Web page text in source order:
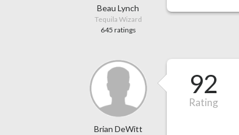
Beau Lynch
Tequila Wizard
645 ratings
Brian DeWitt
92
Rating